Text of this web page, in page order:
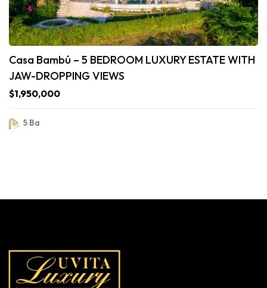
Casa Bambú – 5 BEDROOM LUXURY ESTATE WITH
JAW-DROPPING VIEWS
$1,950,000
5 Ba